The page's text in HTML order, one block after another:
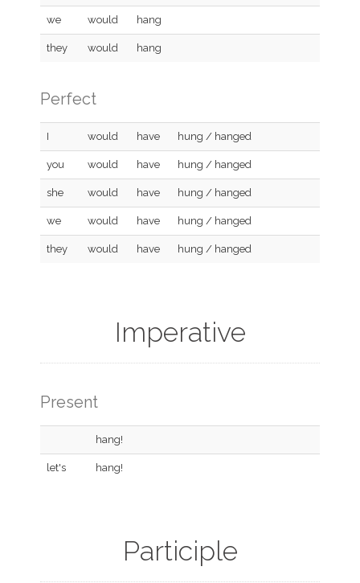
we would hang
they would hang
Perfect
I would have hung / hanged
you would have hung / hanged
she would have hung / hanged
we would have hung / hanged
they would have hung / hanged
Imperative
Present
hang!
let's hang!
Participle